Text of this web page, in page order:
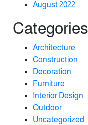
August 2022
Categories
Architecture
Construction
Decoration
Furniture
Interior Design
Outdoor
Uncategorized